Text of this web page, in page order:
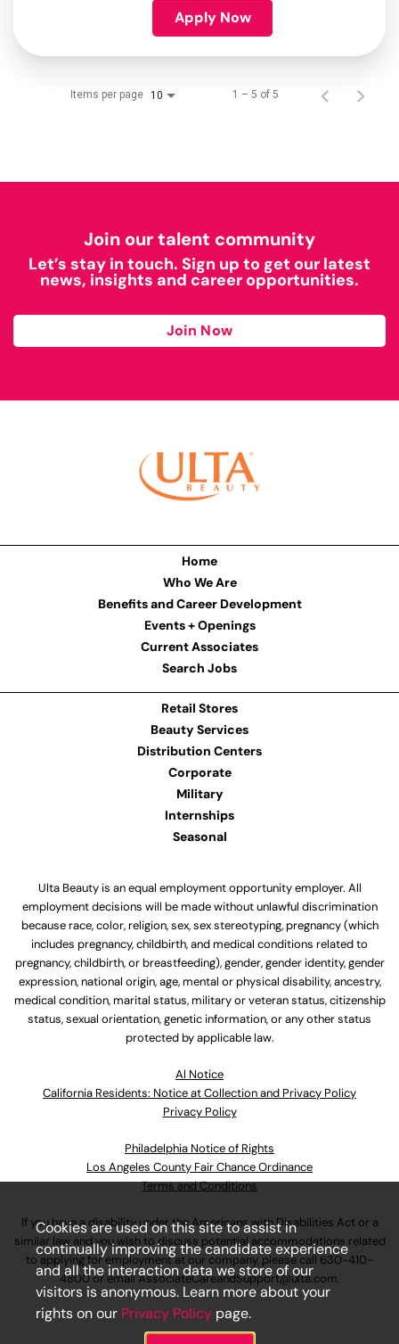
Apply Now
Items per page 10 1 – 5 of 5
Join our talent community
Let’s stay in touch. Sign up to get our latest
news, insights and career opportunities.
Join Now
Home
Who We Are
Benefits and Career Development
Events + Openings
Current Associates
Search Jobs
Retail Stores
Beauty Services
Distribution Centers
Corporate
Military
Internships
Seasonal
Ulta Beauty is an equal employment opportunity employer. All
employment decisions will be made without unlawful discrimination
because race, color, religion, sex, sex stereotyping, pregnancy (which
includes pregnancy, childbirth, and medical conditions related to
pregnancy, childbirth, or breastfeeding), gender, gender identity, gender
expression, national origin, age, mental or physical disability, ancestry,
medical condition, marital status, military or veteran status, citizenship
status, sexual orientation, genetic information, or any other status
protected by applicable law.
Al Notice
California Residents: Notice at Collection and Privacy Policy
Privacy Policy
Philadelphia Notice of Rights
Los Angeles County Fair Chance Ordinance
Terms and Conditions
If you have a disability under the Americans with Disabilities Act or a
similar law and you wish to discuss potential accommodations related
to applying for employment at our company, please call 630-410-
4800or emailAssociateCareandSupport@ulta.com.
Cookies are used on this site to assist in
continually improving the candidate experience
and all the interaction data we store of our
visitors is anonymous. Learn more about your
rights on our Privacy Policy page.